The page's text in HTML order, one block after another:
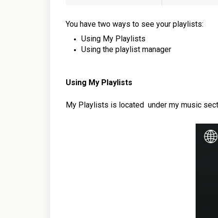
You have two ways to see your playlists:
Using My Playlists
Using the playlist manager
Using My Playlists
My Playlists is located under my music